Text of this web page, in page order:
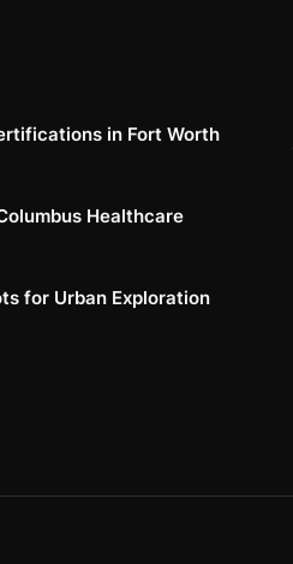
in Fort Worth
Healthcare
for Urban Exploration